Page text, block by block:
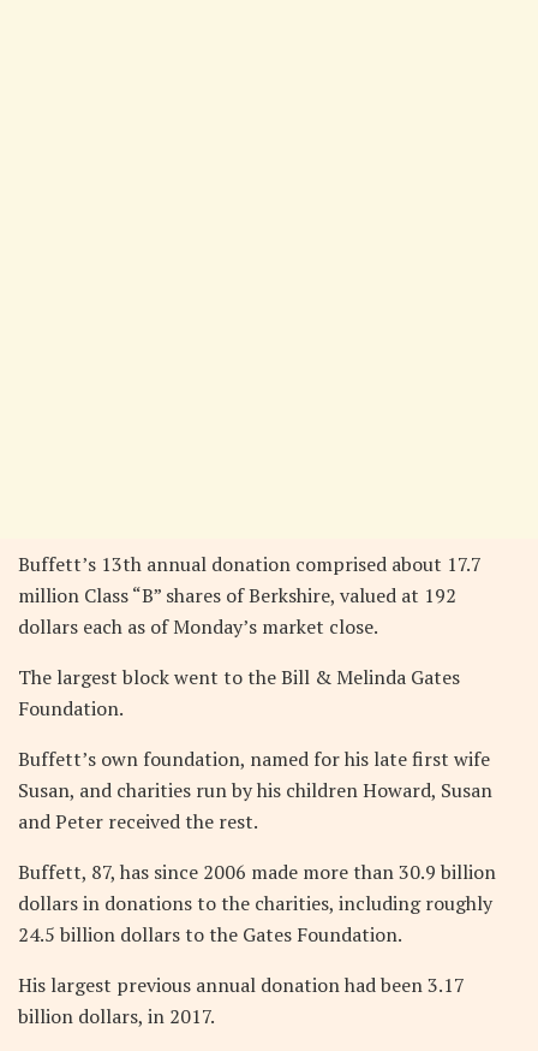
Buffett’s 13th annual donation comprised about 17.7
million Class “B” shares of Berkshire, valued at 192
dollars each as of Monday’s market close.
The largest block went to the Bill & Melinda Gates
Foundation.
Buffett’s own foundation, named for his late first wife
Susan, and charities run by his children Howard, Susan
and Peter received the rest.
Buffett, 87, has since 2006 made more than 30.9 billion
dollars in donations to the charities, including roughly
24.5 billion dollars to the Gates Foundation.
His largest previous annual donation had been 3.17
billion dollars, in 2017.